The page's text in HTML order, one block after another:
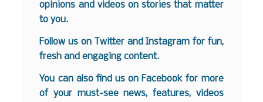
opinions and videos on stories that matter
to you.
Follow us on Twitter andInstagram for fun,
fresh and engaging content.
You can also find us on Facebook for more
of your must-see news, features, videos